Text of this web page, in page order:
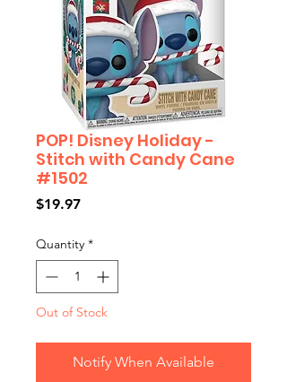
POP! Disney Holiday -
Stitch with Candy Cane
#1502
$19.97Price
Quantity *
Out of Stock
Notify When Available